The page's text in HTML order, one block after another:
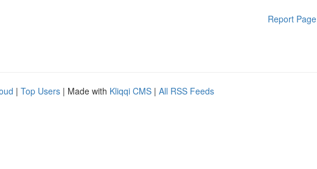
Report Page
| Top Users | Made with Kliqqi CMS | All RSS Feeds